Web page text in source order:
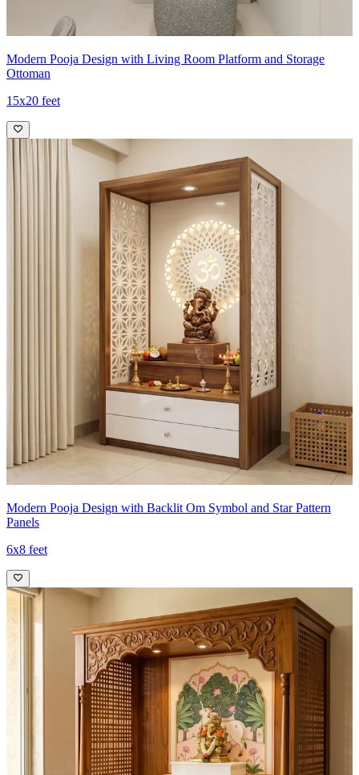
Modern Pooja Design with Living Room Platform and Storage
Ottoman
15x20 feet
Modern Pooja Design with Backlit Om Symbol and Star Pattern
Panels
6x8 feet